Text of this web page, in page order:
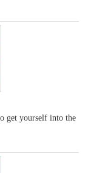
get yourself into the